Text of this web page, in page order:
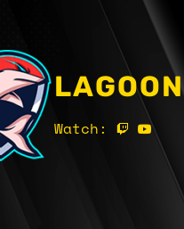
LAGOON
Watch: